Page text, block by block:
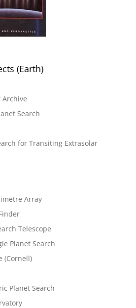
(Earth)
Archive
Search
for Transiting Extrasolar
Array
Telescope
Planet Search
(Cornell)
Planet Search